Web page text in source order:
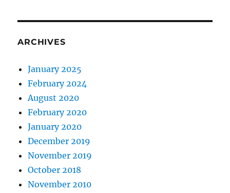
ARCHIVES
January 2025
February 2024
August 2020
February 2020
January 2020
December 2019
November 2019
October 2018
November 2010